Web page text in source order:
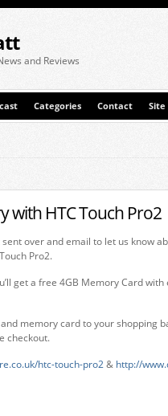
and Reviews
Categories Contact Site
with HTC Touch Pro2
over and email to let us know
Pro2.
get a free 4GB Memory Card with
memory card to your shopping
checkout.
htc-touch-pro2& http://